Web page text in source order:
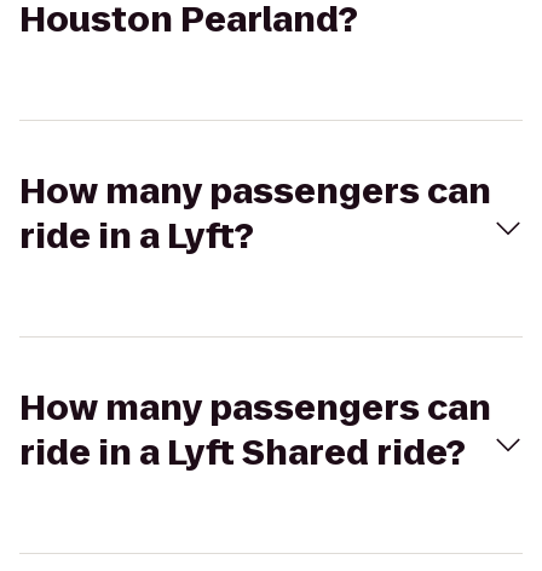
Houston Pearland?
How many passengers can
ride in a Lyft?
How many passengers can
ride in a Lyft Shared ride?